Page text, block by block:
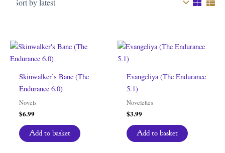
Skinwalker’s Bane (The
Endurance 6.0)
Novels
$6.99
Add to basket
Evangeliya (The Endurance
5.1)
Novelettes
$3.99
Add to basket